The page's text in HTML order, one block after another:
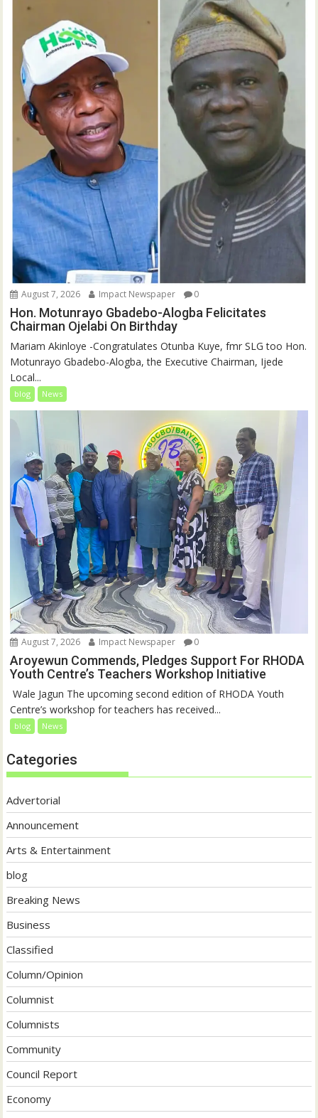
August 7, 2026 Impact Newspaper 0
Hon. Motunrayo Gbadebo-Alogba Felicitates
Chairman Ojelabi On Birthday
‎‎Mariam Akinloye ‎-Congratulates Otunba Kuye, fmr SLG too Hon.
Motunrayo Gbadebo-Alogba, the Executive Chairman, Ijede
Local...
blog News
August 7, 2026 Impact Newspaper 0
Aroyewun Commends, Pledges Support For RHODA
Youth Centre’s Teachers Workshop Initiative
‎ Wale Jagun The upcoming second edition of RHODA Youth
Centre’s workshop for teachers has received...
blog News
Categories
Advertorial
Announcement
Arts & Entertainment
blog
Breaking News
Business
Classified
Column/Opinion
Columnist
Columnists
Community
Council Report
Economy